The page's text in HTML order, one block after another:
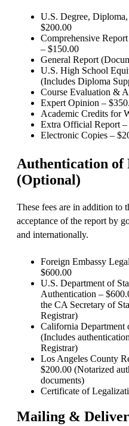
U.S. Degree,
$200.00
Comprehensive
– $150.00
General Report
U.S. High School
(Includes Diploma
Course Evaluation &
Expert Opinion –
Academic Credits for
Extra Official Report –
Electronic Copies –
Authentication of
(Optional)
These fees are in addition to
acceptance of the report by
and internationally.
Foreign Embassy
$600.00
U.S. Department of
Authentication –
the CA Secretary of
Registrar)
California Department
(Includes
Registrar)
Los Angeles County
$200.00 (Notarized
documents)
Certificate of
Mailing &